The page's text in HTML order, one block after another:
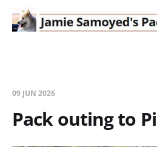
09 JUN 2026
Pack outing to